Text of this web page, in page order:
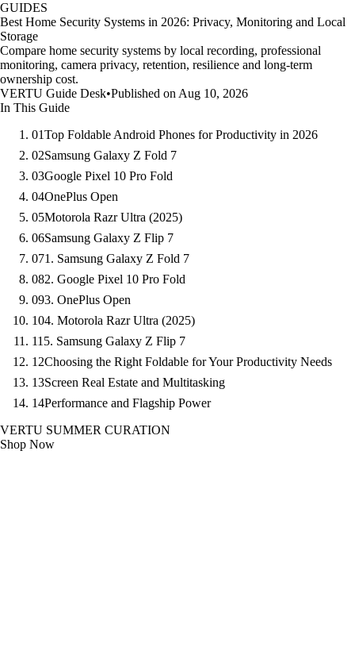
GUIDES
Best Home Security Systems in 2026: Privacy, Monitoring and Local
Storage
Compare home security systems by local recording, professional
monitoring, camera privacy, retention, resilience and long-term
ownership cost.
VERTU Guide Desk•Published on Aug 10, 2026
In This Guide
01Top Foldable Android Phones for Productivity in 2026
02Samsung Galaxy Z Fold 7
03Google Pixel 10 Pro Fold
04OnePlus Open
05Motorola Razr Ultra (2025)
06Samsung Galaxy Z Flip 7
071. Samsung Galaxy Z Fold 7
082. Google Pixel 10 Pro Fold
093. OnePlus Open
104. Motorola Razr Ultra (2025)
115. Samsung Galaxy Z Flip 7
12Choosing the Right Foldable for Your Productivity Needs
13Screen Real Estate and Multitasking
14Performance and Flagship Power
VERTU SUMMER CURATION
Shop Now